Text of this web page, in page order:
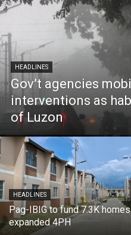
HEADLINES
Gov’t agencies
interventions as
of Luzon
HEADLINES
Pag-IBIG to fund 7.3K
expanded 4PH